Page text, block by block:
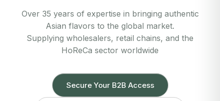
Over 35 years of expertise in bringing authentic
Asian flavors to the global market.
Supplying wholesalers, retail chains, and the
HoReCa sector worldwide
Secure Your B2B Access